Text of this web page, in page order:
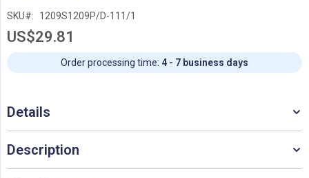
beginning
of
images
gallery
SKU 1209S1209P/D-111/1
US$29.81
Order processing time: 4 - 7 business days
Details
Description